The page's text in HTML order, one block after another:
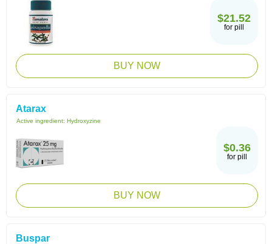
$21.52
for pill
BUY NOW
Atarax
Active ingredient: Hydroxyzine
$0.36
for pill
BUY NOW
Buspar